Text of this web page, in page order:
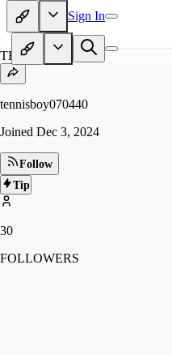
Sign In
TE
tennisboy070440
Joined Dec 3, 2024
Follow
Tip
30
FOLLOWERS